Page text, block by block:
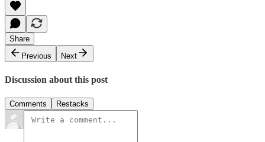
Share
Previous
Next
Discussion about this post
Comments Restacks